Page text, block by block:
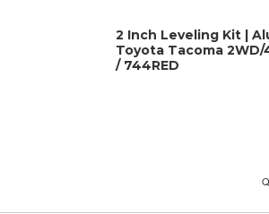
2 Inch Leveling Kit |
Toyota Tacoma 2WD/
/ 744RED